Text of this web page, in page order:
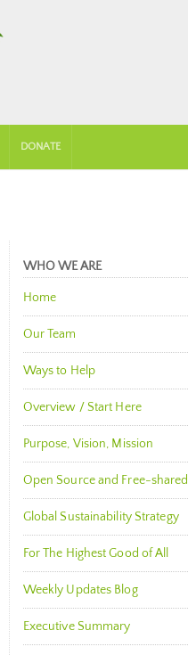
DONATE
WHO WE ARE
Home
Our Team
Ways to Help
Overview / Start Here
Purpose, Vision, Mission
Open Source and Free-shared
Global Sustainability Strategy
For The Highest Good of All
Weekly Updates Blog
Executive Summary